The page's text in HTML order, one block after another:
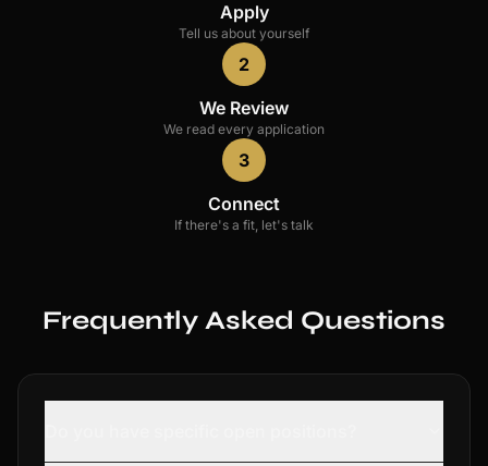
Apply
Tell us about yourself
2
We Review
We read every application
3
Connect
If there's a fit, let's talk
Frequently Asked Questions